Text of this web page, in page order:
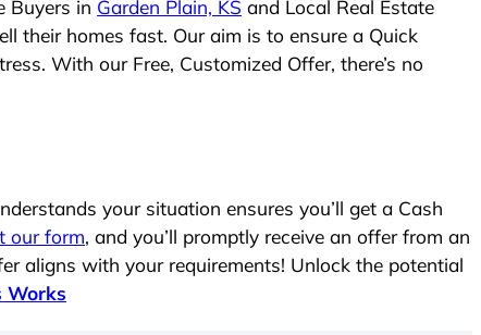
Buyers in Garden Plain, KS and Local Real Estate
their homes fast. Our aim is to ensure a Quick
With our Free, Customized Offer, there’s no
your situation ensures you’ll get a Cash
our form, and you’ll promptly receive an offer from an
aligns with your requirements! Unlock the potential
Works